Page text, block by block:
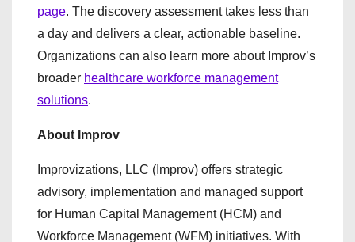
page. The discovery assessment takes less than
a day and delivers a clear, actionable baseline.
Organizations can also learn more about Improv’s
broader healthcare workforce management
solutions.
About Improv
Improvizations, LLC (Improv) offers strategic
advisory, implementation and managed support
for Human Capital Management (HCM) and
Workforce Management (WFM) initiatives. With